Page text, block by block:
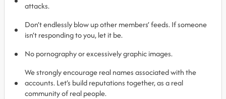
attacks.
Don’t endlessly blow up other members’ feeds. If someone
isn’t responding to you, let it be.
No pornography or excessively graphic images.
We strongly encourage real names associated with the
accounts. Let’s build reputations together, as a real
community of real people.